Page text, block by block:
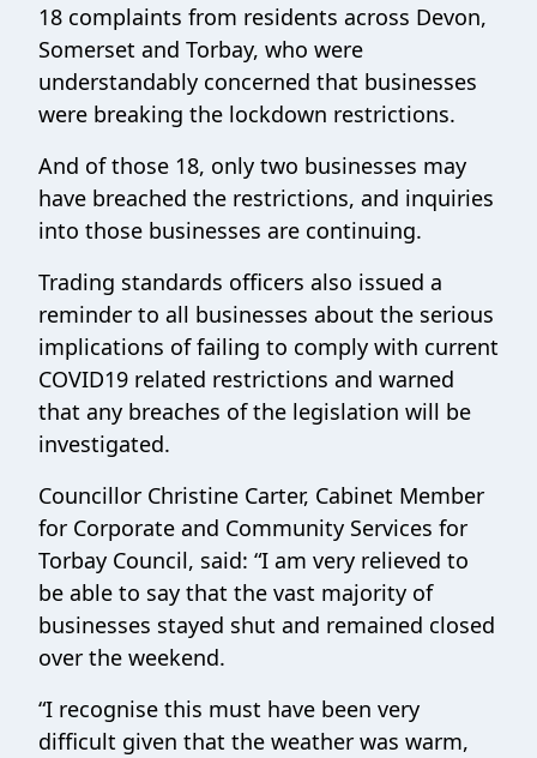
18 complaints from residents across Devon,
Somerset and Torbay, who were
understandably concerned that businesses
were breaking the lockdown restrictions.
And of those 18, only two businesses may
have breached the restrictions, and inquiries
into those businesses are continuing.
Trading standards officers also issued a
reminder to all businesses about the serious
implications of failing to comply with current
COVID19 related restrictions and warned
that any breaches of the legislation will be
investigated.
Councillor Christine Carter, Cabinet Member
for Corporate and Community Services for
Torbay Council, said: “I am very relieved to
be able to say that the vast majority of
businesses stayed shut and remained closed
over the weekend.
“I recognise this must have been very
difficult given that the weather was warm,